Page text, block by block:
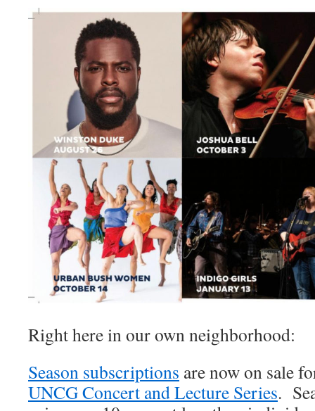
Right here in our own neighborhood:
Season subscriptions are now on sale
UNCG Concert and Lecture Series.